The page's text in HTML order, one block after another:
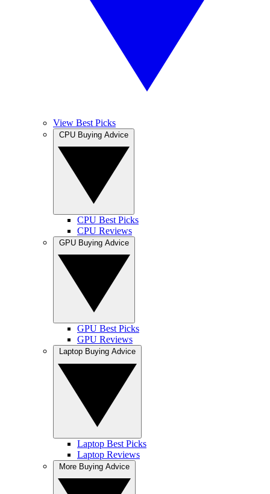
View Best Picks
CPU Best Picks
CPU Reviews
GPU Best Picks
GPU Reviews
Laptop Best Picks
Laptop Reviews